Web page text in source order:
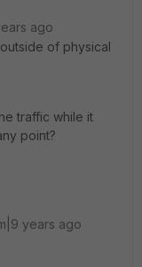
ago
of physical
traffic while it
point?
years ago